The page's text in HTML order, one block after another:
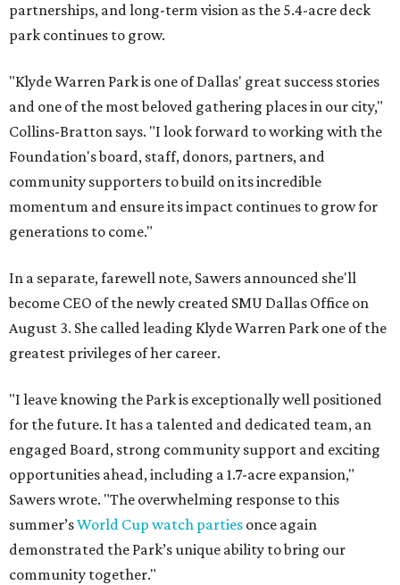
partnerships, and long-term vision as the 5.4-acre deck
park continues to grow.
"Klyde Warren Park is one of Dallas' great success stories
and one of the most beloved gathering places in our city,"
Collins-Bratton says. "I look forward to working with the
Foundation's board, staff, donors, partners, and
community supporters to build on its incredible
momentum and ensure its impact continues to grow for
generations to come."
In a separate, farewell note, Sawers announced she'll
become CEO of the newly created SMU Dallas Office on
August 3. She called leading Klyde Warren Park one of the
greatest privileges of her career.
"I leave knowing the Park is exceptionally well positioned
for the future. It has a talented and dedicated team, an
engaged Board, strong community support and exciting
opportunities ahead, including a 1.7-acre expansion,"
Sawers wrote. "The overwhelming response to this
summer’sWorld Cup watch parties once again
demonstrated the Park’s unique ability to bring our
community together."